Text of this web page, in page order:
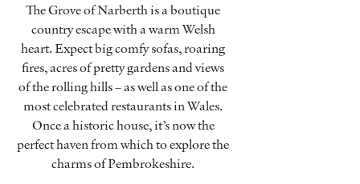
The Grove of Narberth is a boutique
country escape with a warm Welsh
heart. Expect big comfy sofas, roaring
fires, acres of pretty gardens and views
of the rolling hills – as well as one of the
most celebrated restaurants in Wales.
Once a historic house, it’s now the
perfect haven from which to explore the
charms of Pembrokeshire.